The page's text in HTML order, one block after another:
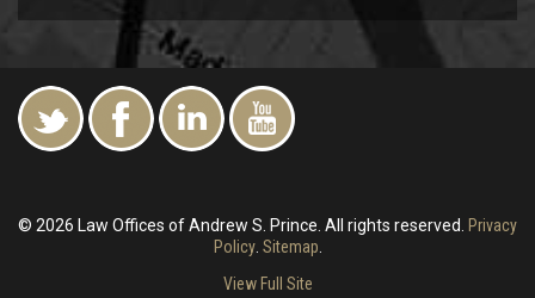
© 2026 Law Offices of Andrew S. Prince. All rights reserved. Privacy
Policy. Sitemap.
View Full Site